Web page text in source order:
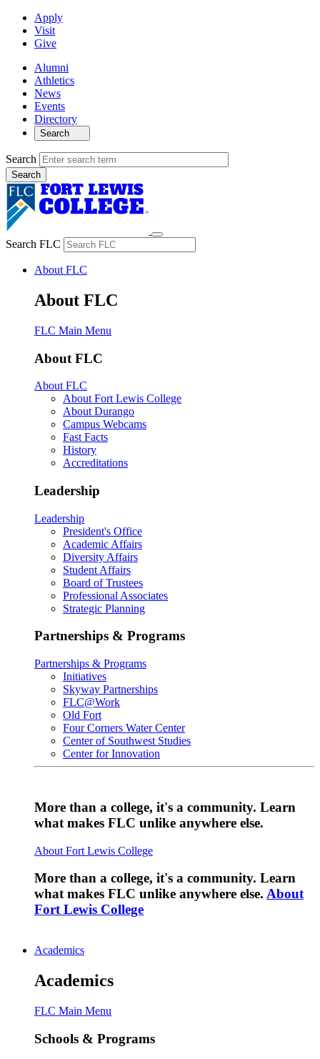
Apply
Visit
Give
Alumni
Athletics
News
Events
Directory
Search
Search
Search FLC
About FLC
About FLC
FLC Main Menu
About FLC
About FLC
About Fort Lewis College
About Durango
Campus Webcams
Fast Facts
History
Accreditations
Leadership
Leadership
President's Office
Academic Affairs
Diversity Affairs
Student Affairs
Board of Trustees
Professional Associates
Strategic Planning
Partnerships & Programs
Partnerships & Programs
Initiatives
Skyway Partnerships
FLC@Work
Old Fort
Four Corners Water Center
Center of Southwest Studies
Center for Innovation
More than a college, it's a community. Learn
what makes FLC unlike anywhere else.
About Fort Lewis College
More than a college, it's a community. Learn
what makes FLC unlike anywhere else. About
Fort Lewis College
Academics
Academics
FLC Main Menu
Schools & Programs